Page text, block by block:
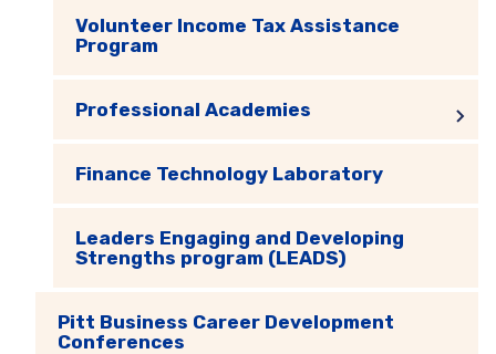
Volunteer Income Tax Assistance
Program
Professional Academies
Finance Technology Laboratory
Leaders Engaging and Developing
Strengths program (LEADS)
Pitt Business Career Development
Conferences